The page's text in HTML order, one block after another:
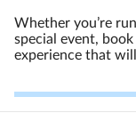
Whether you’re
special event,
experience that